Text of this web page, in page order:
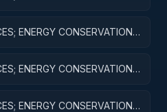
ENERGY CONSERVATION;
ENERGY CONSERVATION;
ENERGY CONSERVATION;